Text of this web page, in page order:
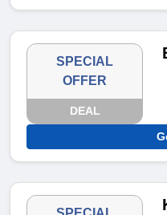
SPECIAL
OFFER
DEAL